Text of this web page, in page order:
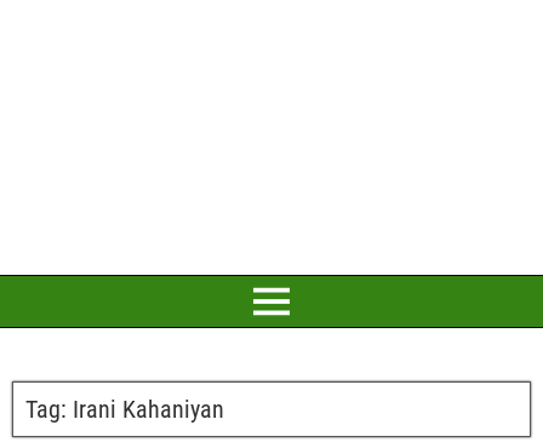
Tag: Irani Kahaniyan